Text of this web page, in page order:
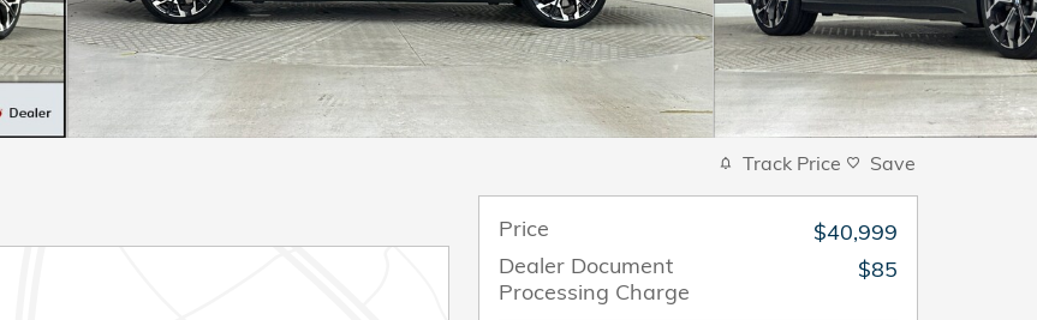
Track Price Save
Price
$40,999
Dealer Document
Processing Charge
$85